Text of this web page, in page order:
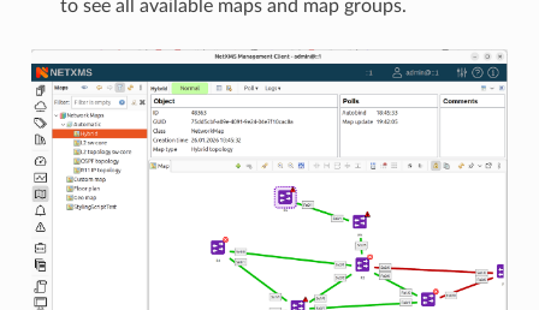
to see all available maps and map groups.